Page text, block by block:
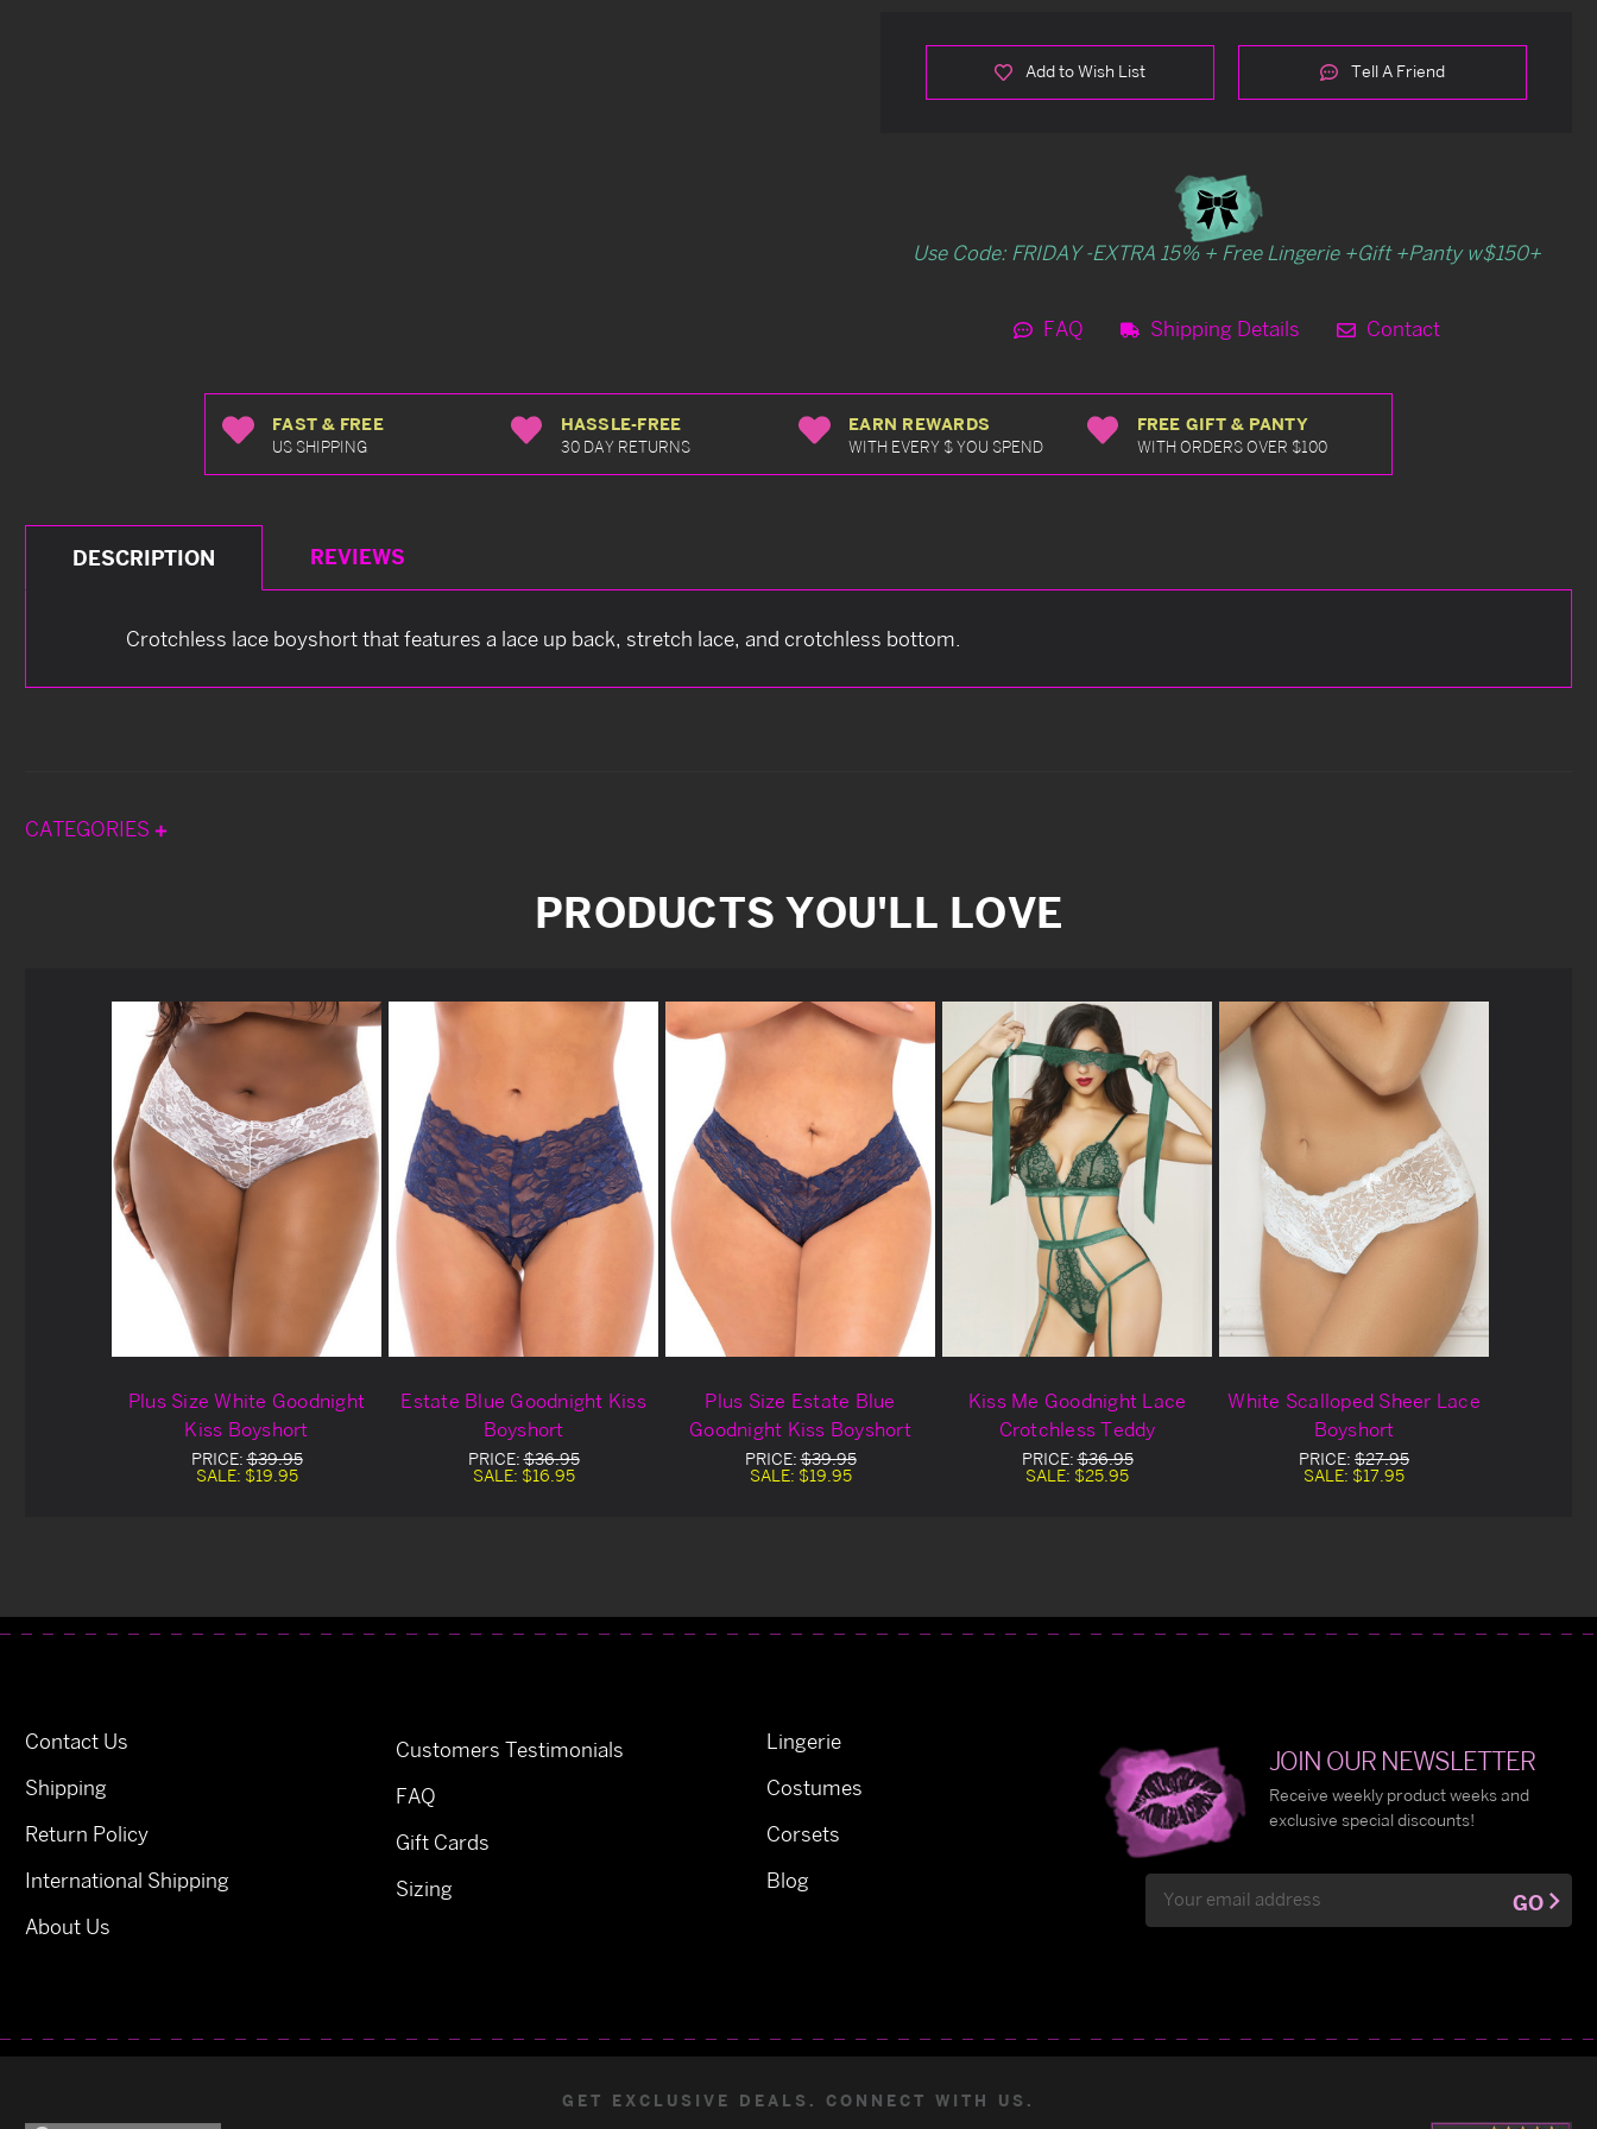
Add to Wish List Tell A Friend
Use Code: FRIDAY -EXTRA 15% + Free Lingerie +Gift +Panty w$150+
FAQ Shipping Details Contact
FAST & FREE
US SHIPPING
HASSLE-FREE
30 DAY RETURNS
EARN REWARDS
WITH EVERY $ YOU SPEND
FREE GIFT & PANTY
WITH ORDERS OVER $100
DESCRIPTION REVIEWS
Crotchless lace boyshort that features a lace up back, stretch lace, and crotchless bottom.
CATEGORIES
PRODUCTS YOU'LL LOVE
Plus Size White Goodnight
Kiss Boyshort
PRICE:$39.95
SALE: $19.95
Estate Blue Goodnight Kiss
Boyshort
PRICE:$36.95
SALE: $16.95
Plus Size Estate Blue
Goodnight Kiss Boyshort
PRICE:$39.95
SALE: $19.95
Kiss Me Goodnight Lace
Crotchless Teddy
PRICE:$36.95
SALE: $25.95
White Scalloped Sheer Lace
Boyshort
PRICE: $27.95
SALE: $17.95
Contact Us
Shipping
Return Policy
International Shipping
About Us
Customers Testimonials
FAQ
Gift Cards
Sizing
Lingerie
Costumes
Corsets
Blog
JOIN OUR NEWSLETTER
Receive weekly product weeks and
exclusive special discounts!
Address
GO
GET EXCLUSIVE DEALS. CONNECT WITH US.